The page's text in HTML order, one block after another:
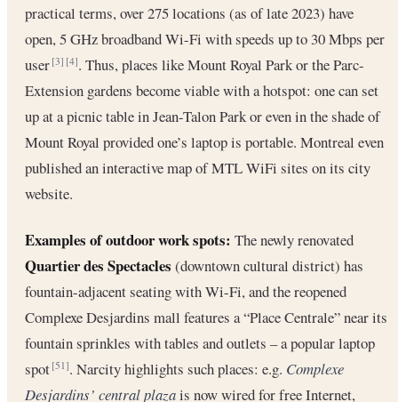
practical terms, over 275 locations (as of late 2023) have
open, 5 GHz broadband Wi-Fi with speeds up to 30 Mbps per
user[3] [4]. Thus, places like Mount Royal Park or the Parc-
Extension gardens become viable with a hotspot: one can set
up at a picnic table in Jean-Talon Park or even in the shade of
Mount Royal provided one’s laptop is portable. Montreal even
published an interactive map of MTL WiFi sites on its city
website.
Examples of outdoor work spots: The newly renovated
Quartier des Spectacles (downtown cultural district) has
fountain-adjacent seating with Wi-Fi, and the reopened
Complexe Desjardins mall features a “Place Centrale” near its
fountain sprinkles with tables and outlets – a popular laptop
spot[51]. Narcity highlights such places: e.g. Complexe
Desjardins’ central plazais now wired for free Internet,